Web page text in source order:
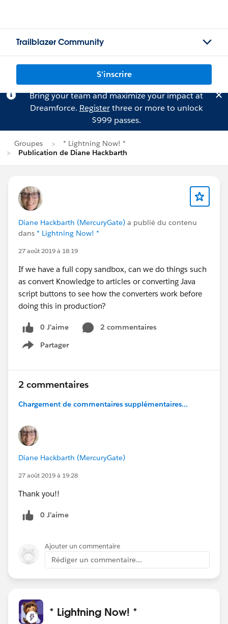
Trailblazer Community
S'inscrire
Bring your team and maximize your impact at
Dreamforce. Registerthree or more to unlock
$999 passes.
Groupes
* Lightning Now! *
Publication de Diane Hackbarth
Diane Hackbarth (MercuryGate) a publié du contenu
dans * Lightning Now! *
27 août 2019 à 18:19
If we have a full copy sandbox, can we do things such
as convert Knowledge to articles or converting Java
script buttons to see how the converters work before
doing this in production?
0 J’aime
2 commentaires
Partager
Show menu
2 commentaires
Chargement de commentaires supplémentaires...
Diane Hackbarth (MercuryGate)
27 août 2019 à 19:28
Thank you!!
0 J’aime
Ajouter un commentaire
Rédiger un commentaire...
* Lightning Now! *